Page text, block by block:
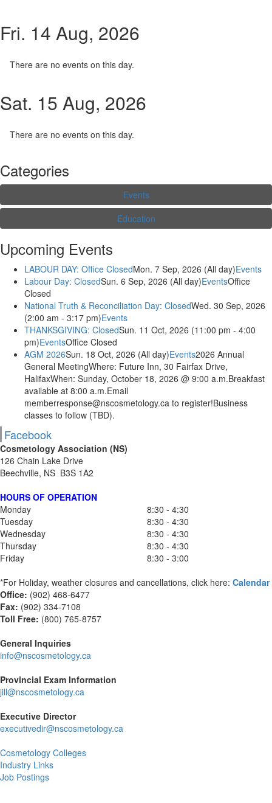
Fri. 14 Aug, 2026
There are no events on this day.
Sat. 15 Aug, 2026
There are no events on this day.
Categories
Events
Education
Upcoming Events
LABOUR DAY: Office ClosedMon. 7 Sep, 2026 (All day)Events
Labour Day: ClosedSun. 6 Sep, 2026 (All day)EventsOffice
Closed
National Truth & Reconciliation Day: ClosedWed. 30 Sep, 2026
(2:00 am - 3:17 pm)Events
THANKSGIVING: ClosedSun. 11 Oct, 2026 (11:00 pm - 4:00
pm)EventsOffice Closed
AGM 2026Sun. 18 Oct, 2026 (All day)Events2026 Annual
General MeetingWhere: Future Inn, 30 Fairfax Drive,
HalifaxWhen: Sunday, October 18, 2026 @ 9:00 a.m.Breakfast
available at 8:00 a.m.Email
memberresponse@nscosmetology.ca to register!Business
classes to follow (TBD).
Facebook
Cosmetology Association (NS)
126 Chain Lake Drive
Beechville, NS B3S 1A2
HOURS OF OPERATION
Monday
8:30 - 4:30
Tuesday
8:30 - 4:30
Wednesday
8:30 - 4:30
Thursday
8:30 - 4:30
Friday
8:30 - 3:00
*For Holiday, weather closures and cancellations, click here: Calendar
Office: (902) 468-6477
Fax: (902) 334-7108
Toll Free: (800) 765-8757
General Inquiries
info@nscosmetology.ca
Provincial Exam Information
jill@nscosmetology.ca
Executive Director
executivedir@nscosmetology.ca
Cosmetology Colleges
Industry Links
Job Postings